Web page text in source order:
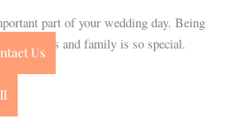
part of your wedding day. Being
friends and family is so special.
Us